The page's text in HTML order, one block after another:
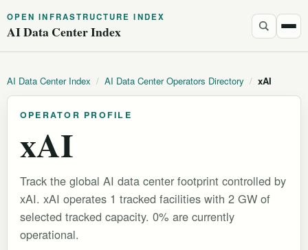
OPEN INFRASTRUCTURE INDEX
AI Data Center Index
AI Data Center Index / AI Data Center Operators Directory / xAI
OPERATOR PROFILE
xAI
Track the global AI data center footprint controlled by
xAI. xAI operates 1 tracked facilities with 2 GW of
selected tracked capacity. 0% are currently
operational.